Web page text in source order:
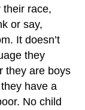
their race,
or say,
It doesn’t
they
they are boys
have a
No child